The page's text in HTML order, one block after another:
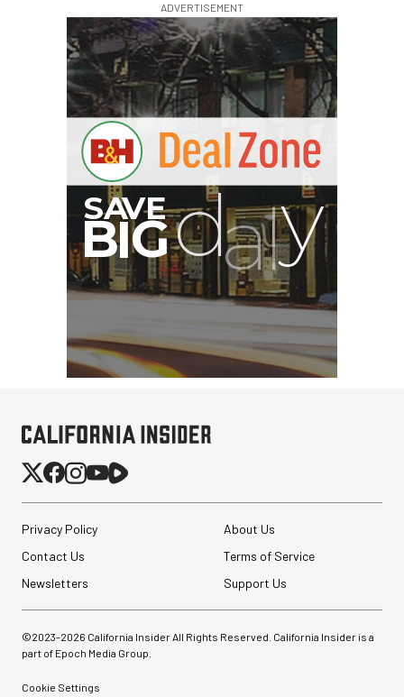
ADVERTISEMENT
Privacy Policy
About Us
Contact Us
Terms of Service
Newsletters
Support Us
©2023-2026 California Insider All Rights Reserved. California Insider is a
part of Epoch Media Group.
Cookie Settings